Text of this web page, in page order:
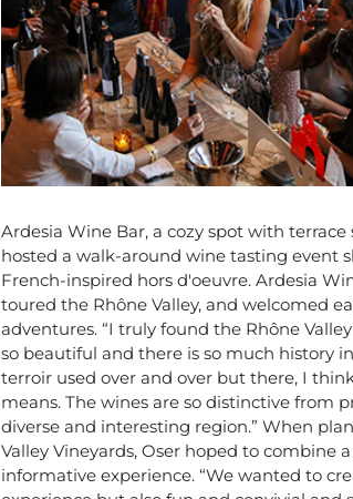
Ardesia Wine Bar, a cozy spot with terrace
hosted a walk-around wine tasting event
French-inspired hors d'oeuvre. Ardesia
toured the Rhône Valley, and welcomed
adventures. “I truly found the Rhône
so beautiful and there is so much history
terroir used over and over but there, I
means. The wines are so distinctive from
diverse and interesting region.” When
Valley Vineyards, Oser hoped to combine
informative experience. “We wanted to